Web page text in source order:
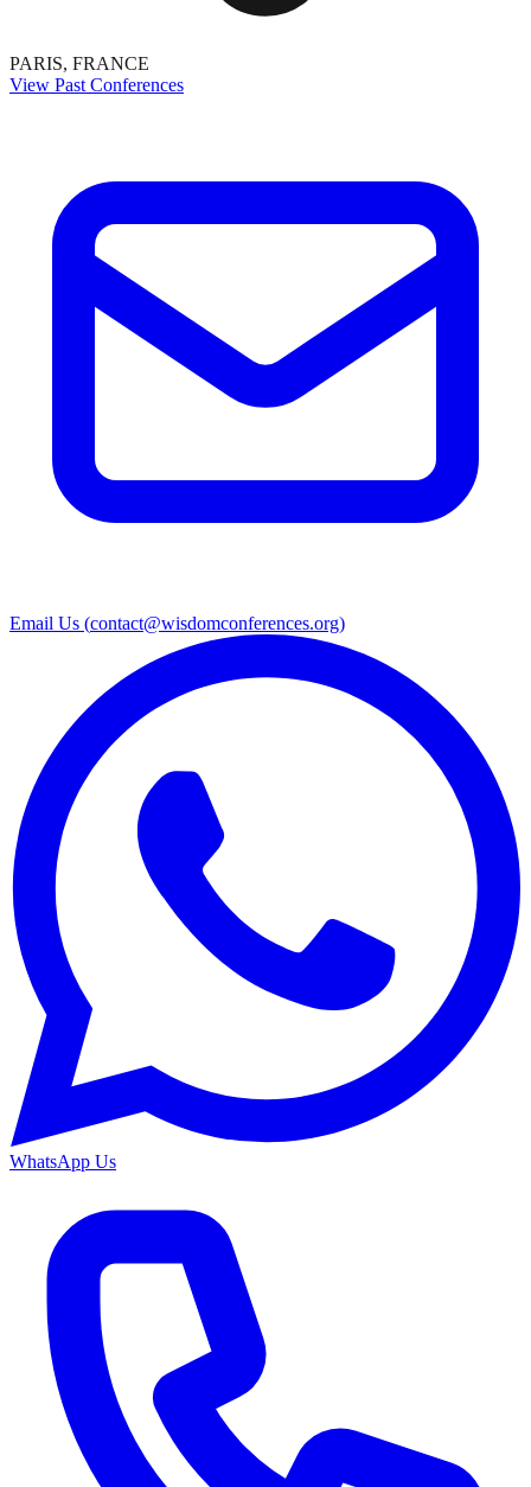
PARIS, FRANCE
View Past Conferences
Email Us (contact@wisdomconferences.org)
WhatsApp Us